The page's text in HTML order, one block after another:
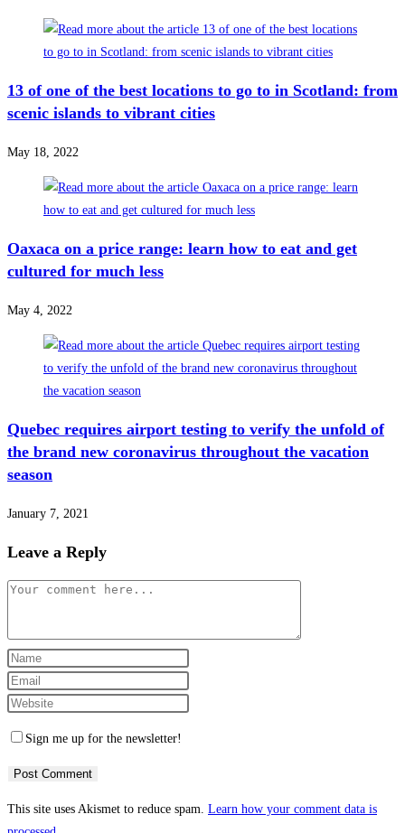
13 of one of the best locations to go to in Scotland: from
scenic islands to vibrant cities
May 18, 2022
Oaxaca on a price range: learn how to eat and get
cultured for much less
May 4, 2022
Quebec requires airport testing to verify the unfold of
the brand new coronavirus throughout the vacation
season
January 7, 2021
Leave a Reply
Comment
Enter
your
name
username
to
Enter
your
address
to
Enter
website
URL
Sign me up for the newsletter!
This site uses Akismet to reduce spam. Learn how your comment data is